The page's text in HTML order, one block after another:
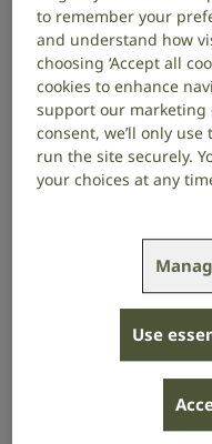
Damaged ossicles
Otosclerosis
Perforated
Cholesteatoma
Exostosis
Exostosis
Exostosis of the ear
ear canal grows
called exostoses. It
or surf a lot in cold
called surfer’s ear.
to remember your
and understand how
choosing ‘Accept all
cookies to enhance
support our marketing
consent, we’ll only
run the site securely.
your choices at any
Use